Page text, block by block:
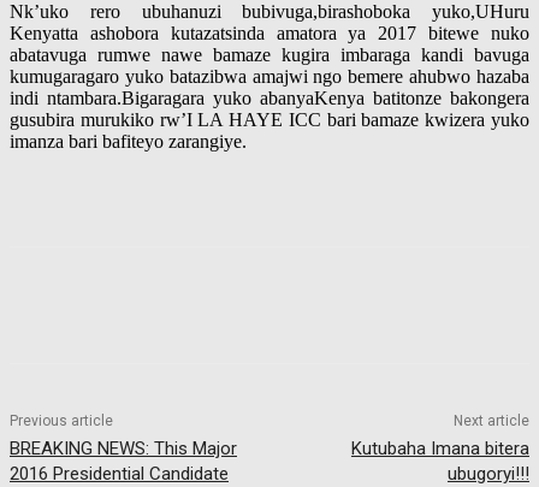
Nk’uko rero ubuhanuzi bubivuga,birashoboka yuko,UHuru
Kenyatta ashobora kutazatsinda amatora ya 2017 bitewe nuko
abatavuga rumwe nawe bamaze kugira imbaraga kandi bavuga
kumugaragaro yuko batazibwa amajwi ngo bemere ahubwo hazaba
indi ntambara.Bigaragara yuko abanyaKenya batitonze bakongera
gusubira murukiko rw’I LA HAYE ICC bari bamaze kwizera yuko
imanza bari bafiteyo zarangiye.
Previous article
BREAKING NEWS: This Major
2016 Presidential Candidate
Next article
Kutubaha Imana bitera
ubugoryi!!!